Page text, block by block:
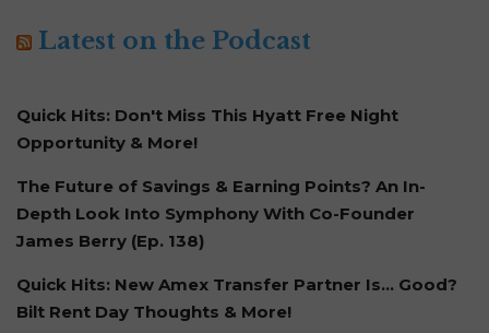
Latest on the Podcast
Quick Hits: Don't Miss This Hyatt Free Night
Opportunity & More!
The Future of Savings & Earning Points? An In-
Depth Look Into Symphony With Co-Founder
James Berry (Ep. 138)
Quick Hits: New Amex Transfer Partner Is… Good?
Bilt Rent Day Thoughts & More!